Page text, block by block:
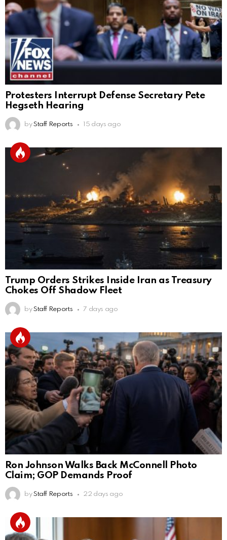
Protesters Interrupt Defense Secretary Pete
Hegseth Hearing
by Staff Reports 15 days ago
Trump Orders Strikes Inside Iran as Treasury
Chokes Off Shadow Fleet
by Staff Reports 7 days ago
Ron Johnson Walks Back McConnell Photo
Claim; GOP Demands Proof
by Staff Reports 22 days ago